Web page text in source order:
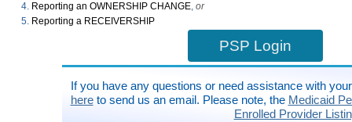
Reporting an OWNERSHIP CHANGE, or
Reporting a RECEIVERSHIP
PSP Login
If you have any questions or need assistance with
hereto send us an email. Please note, the Medicaid
Enrolled Provider